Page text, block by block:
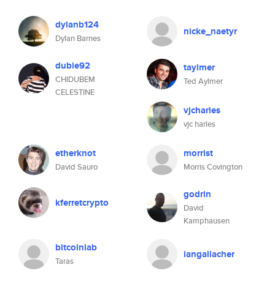
dylanb124
Dylan Barnes
nicke_naetyr
dubie92
CHIDUBEM
CELESTINE
taylmer
Ted Aylmer
vjcharles
vjc harles
etherknot
David Sauro
morrist
Morris Covington
kferretcrypto
godrin
David
Kamphausen
bitcoinlab
Taras
iangallacher